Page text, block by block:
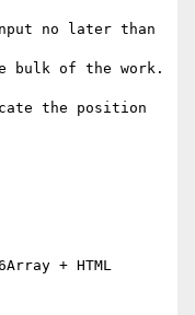
no later than
bulk of the work.
the position
+ HTML